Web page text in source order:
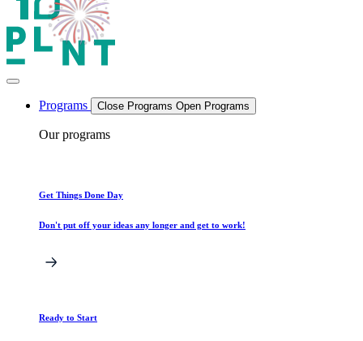
Programs Close Programs Open Programs
Our programs
Get Things Done Day
Don't put off your ideas any longer and get to work!
Ready to Start